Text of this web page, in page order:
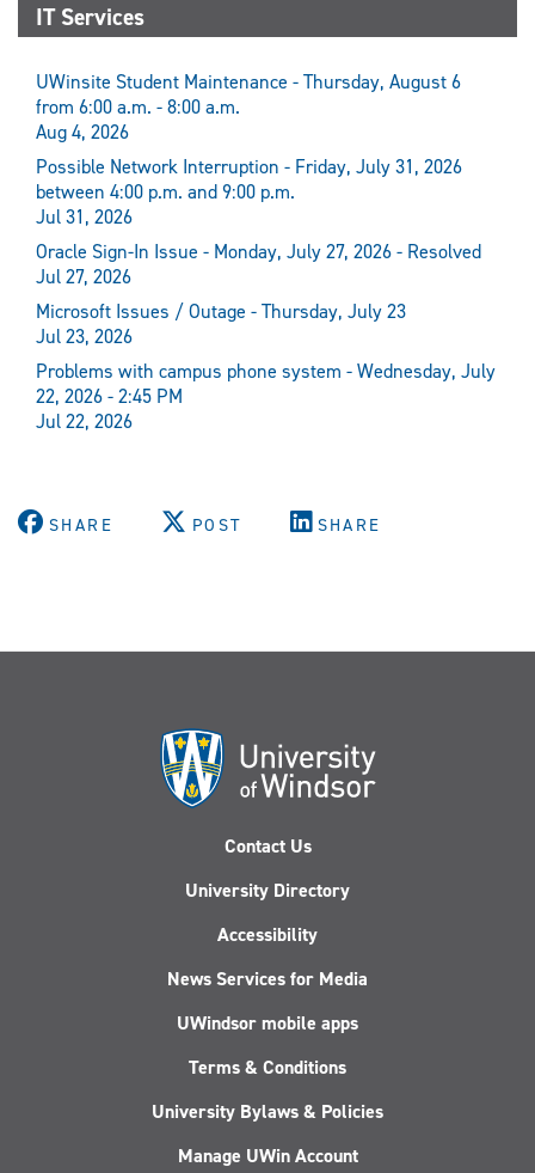
IT Services
UWinsite Student Maintenance - Thursday, August 6
from 6:00 a.m. - 8:00 a.m.
Aug 4, 2026
Possible Network Interruption - Friday, July 31, 2026
between 4:00 p.m. and 9:00 p.m.
Jul 31, 2026
Oracle Sign-In Issue - Monday, July 27, 2026 - Resolved
Jul 27, 2026
Microsoft Issues / Outage - Thursday, July 23
Jul 23, 2026
Problems with campus phone system - Wednesday, July
22, 2026 - 2:45 PM
Jul 22, 2026
SHARE POST SHARE
Contact Us
University Directory
Accessibility
News Services for Media
UWindsor mobile apps
Terms & Conditions
University Bylaws & Policies
Manage UWin Account